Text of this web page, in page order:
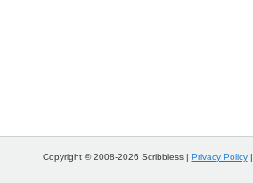
Copyright © 2008-2026 Scribbless | Privacy Policy|